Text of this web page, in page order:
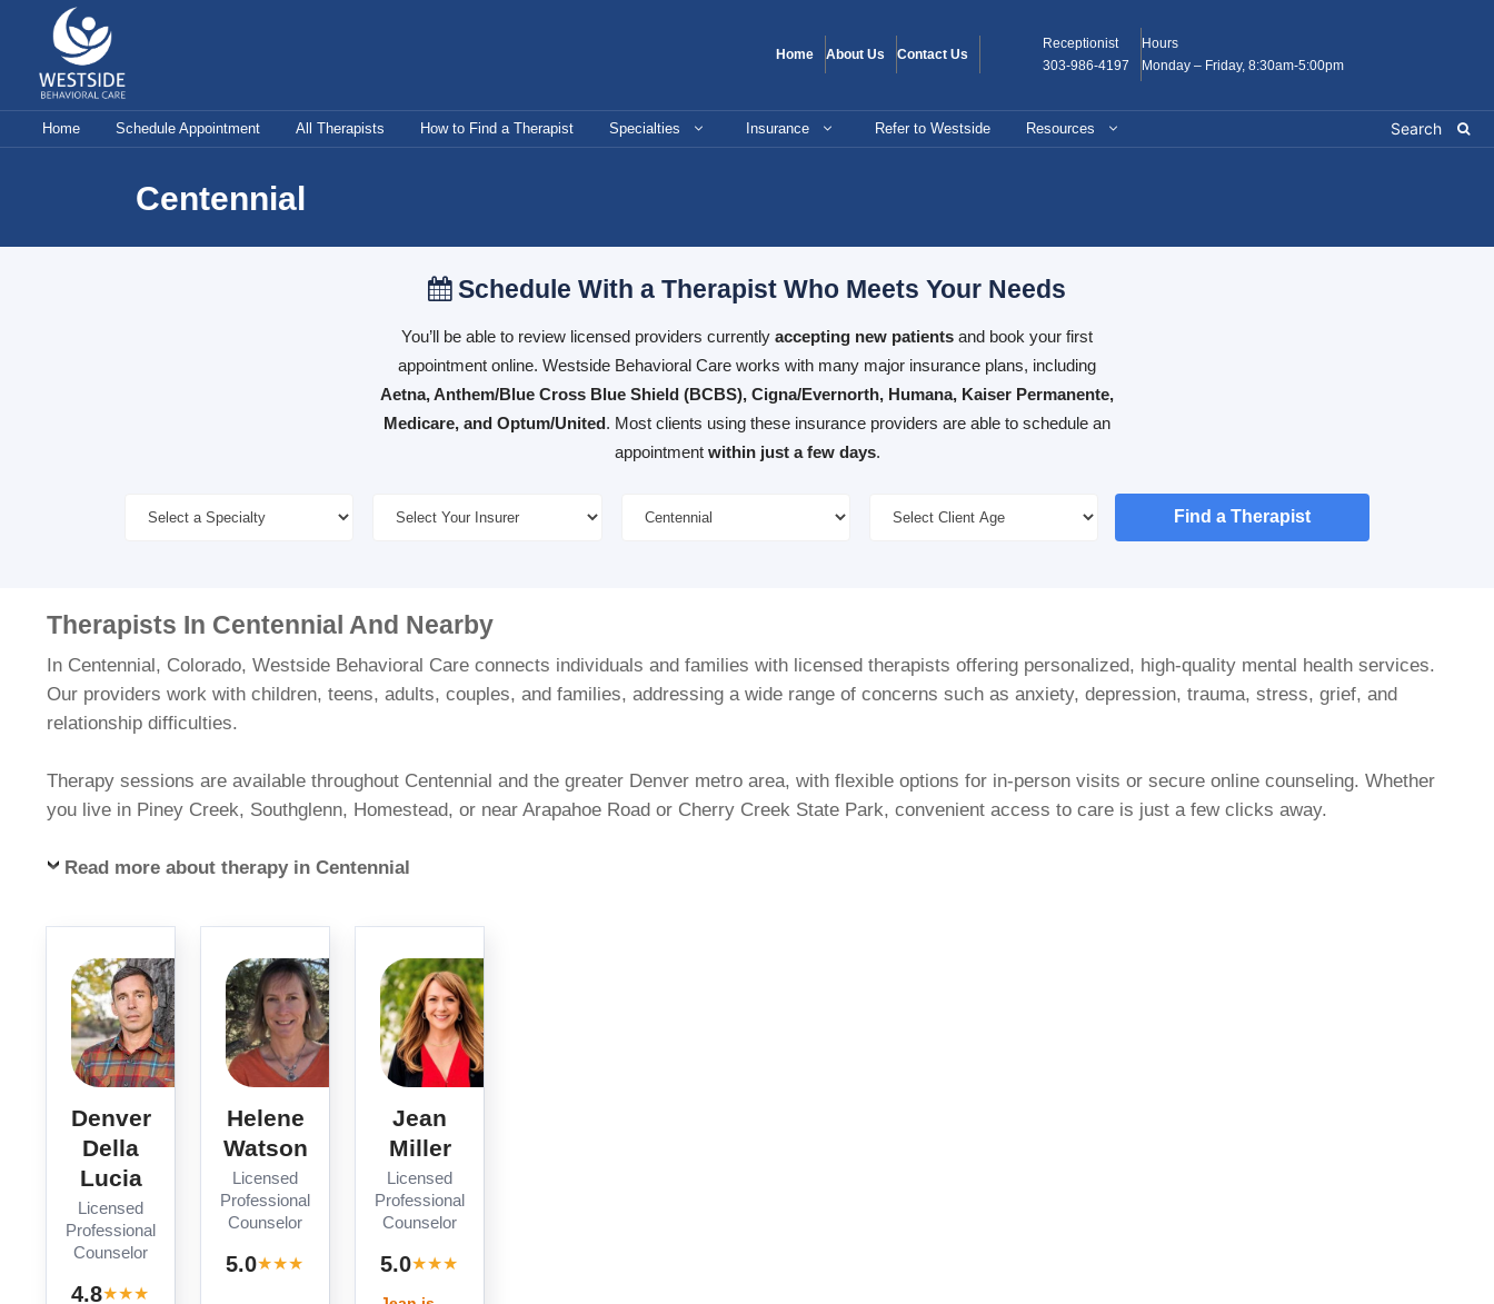
content
Home About Us Contact Us
Receptionist
303-986-4197
Hours
Monday – Friday, 8:30am-5:00pm
Home Schedule Appointment All Therapists How to Find a Therapist Specialties Insurance Refer to Westside Resources
Centennial
Schedule With a Therapist Who Meets Your Needs
You’ll be able to review licensed providers currently accepting new patients and book your first
appointment online. Westside Behavioral Care works with many major insurance plans, including
Aetna, Anthem/Blue Cross Blue Shield (BCBS), Cigna/Evernorth, Humana, Kaiser Permanente,
Medicare, and Optum/United. Most clients using these insurance providers are able to schedule an
appointment within just a few days.
Find a Therapist
Therapists In Centennial And Nearby
In Centennial, Colorado, Westside Behavioral Care connects individuals and families with licensed therapists offering personalized, high-quality mental health services.
Our providers work with children, teens, adults, couples, and families, addressing a wide range of concerns such as anxiety, depression, trauma, stress, grief, and
relationship difficulties.
Therapy sessions are available throughout Centennial and the greater Denver metro area, with flexible options for in-person visits or secure online counseling. Whether
you live in Piney Creek, Southglenn, Homestead, or near Arapahoe Road or Cherry Creek State Park, convenient access to care is just a few clicks away.
Read more about therapy in Centennial
Denver
Della
Lucia
Licensed
Professional
Counselor
4.8★★★
Helene
Watson
Licensed
Professional
Counselor
5.0★★★
Jean
Miller
Licensed
Professional
Counselor
5.0★★★